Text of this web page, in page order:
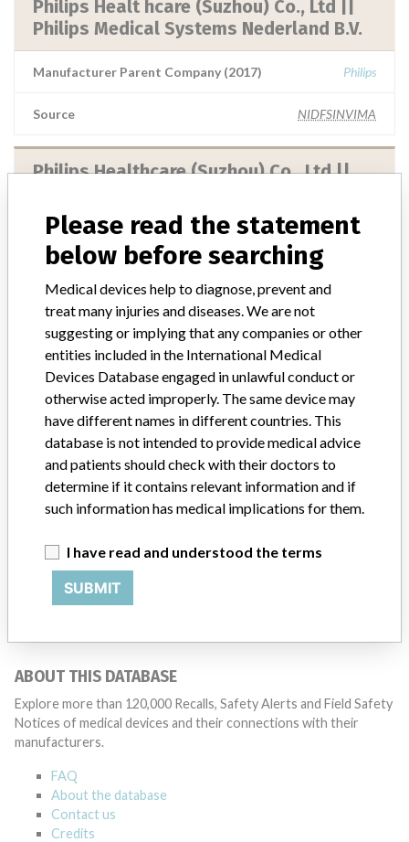
Philips Healt hcare (Suzhou) Co., Ltd ||
Philips Medical Systems Nederland B.V.
Manufacturer Parent Company (2017) Philips
Source NIDFSINVIMA
Philips Healthcare (Suzhou) Co., Ltd ||
Manufacturer Parent Company (2017) Philips
Philips Medical System Technologies
Ltd. || Dunlee División Of Philips Medical
Systems (Cleveland...
Source NIDFSINVIMA
ABOUT THIS DATABASE
Explore more than 120,000 Recalls, Safety Alerts and Field Safety
Notices of medical devices and their connections with their
manufacturers.
FAQ
About the database
Contact us
Credits
Please read the statement
below before searching
Medical devices help to diagnose, prevent and
treat many injuries and diseases. We are not
suggesting or implying that any companies or other
entities included in the International Medical
Devices Database engaged in unlawful conduct or
otherwise acted improperly. The same device may
have different names in different countries. This
database is not intended to provide medical advice
and patients should check with their doctors to
determine if it contains relevant information and if
such information has medical implications for them.
I have read and understood the terms
SUBMIT